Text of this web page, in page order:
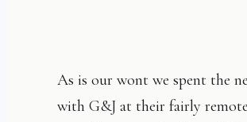
As is our wont we spent the
with G&J at their fairly